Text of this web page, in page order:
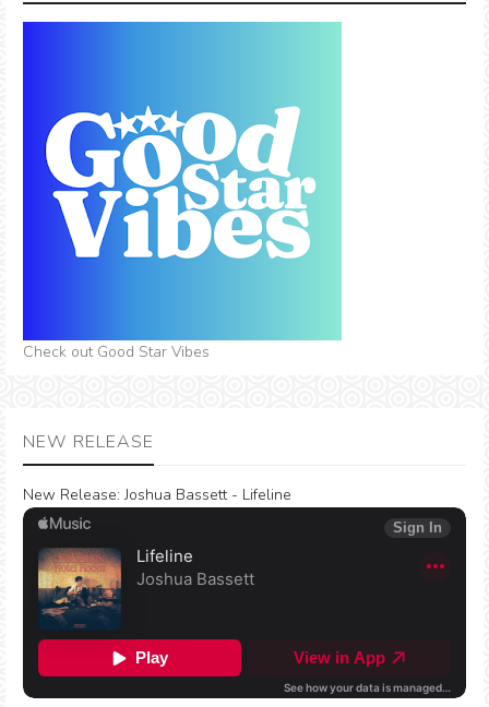
Check out Good Star Vibes
NEW RELEASE
New Release: Joshua Bassett - Lifeline